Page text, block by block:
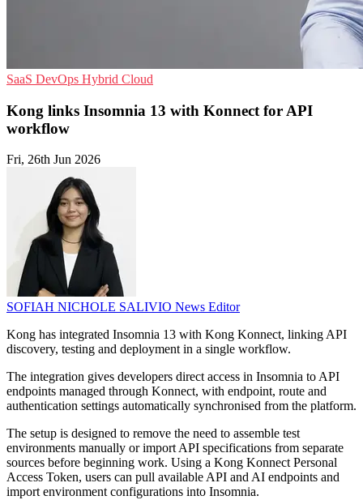
SaaS DevOps Hybrid Cloud
Kong links Insomnia 13 with Konnect for API
workflow
Fri, 26th Jun 2026
SOFIAH NICHOLE SALIVIO News Editor
Kong has integrated Insomnia 13 with Kong Konnect, linking API
discovery, testing and deployment in a single workflow.
The integration gives developers direct access in Insomnia to API
endpoints managed through Konnect, with endpoint, route and
authentication settings automatically synchronised from the platform.
The setup is designed to remove the need to assemble test
environments manually or import API specifications from separate
sources before beginning work. Using a Kong Konnect Personal
Access Token, users can pull available API and AI endpoints and
import environment configurations into Insomnia.